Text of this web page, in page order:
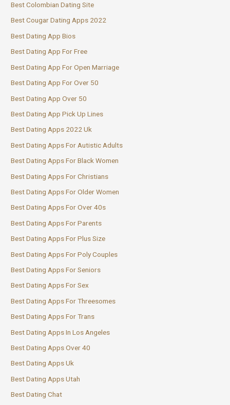
Best Colombian Dating Site
Best Cougar Dating Apps 2022
Best Dating App Bios
Best Dating App For Free
Best Dating App For Open Marriage
Best Dating App For Over 50
Best Dating App Over 50
Best Dating App Pick Up Lines
Best Dating Apps 2022 Uk
Best Dating Apps For Autistic Adults
Best Dating Apps For Black Women
Best Dating Apps For Christians
Best Dating Apps For Older Women
Best Dating Apps For Over 40s
Best Dating Apps For Parents
Best Dating Apps For Plus Size
Best Dating Apps For Poly Couples
Best Dating Apps For Seniors
Best Dating Apps For Sex
Best Dating Apps For Threesomes
Best Dating Apps For Trans
Best Dating Apps In Los Angeles
Best Dating Apps Over 40
Best Dating Apps Uk
Best Dating Apps Utah
Best Dating Chat